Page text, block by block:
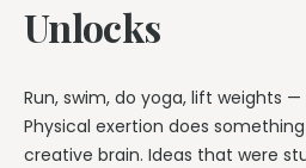
Unlocks
Run, swim, do yoga, lift weights
Physical exertion does
creative brain. Ideas that were